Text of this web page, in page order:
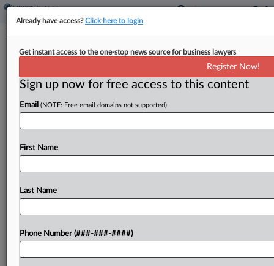
Tyko Capital Backs Austin Resort
Community With $870M Loan
By Nate Beck·June 2, 2026, 6:22 PM EDT
Tyko Capital said Tuesday that it has provided an
Co. and Austin Capital Partners to build a private
To view the full article, register now.
Already have access?Click here to login
Get instant access to the one-stop news source for business lawyers
Register Now!
Sign up now for free access to this content
Email (NOTE: Free email domains not supported)
First Name
Last Name
Phone Number (###-###-####)